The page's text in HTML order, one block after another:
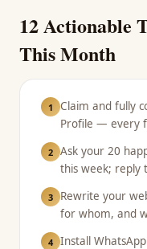
12 Actionable
This Month
1
Claim and fully
Profile — every
2 Ask your 20
this week; reply
3
Rewrite your
for whom, and
4 Install